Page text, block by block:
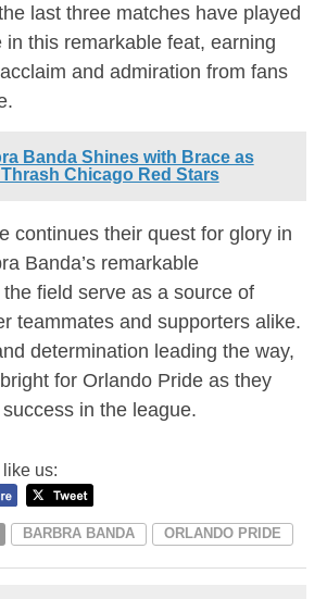
last three matches have played
in this remarkable feat, earning
and admiration from fans
Banda Shines with Brace as
Chicago Red Stars
continues their quest for glory in
Banda’s remarkable
field serve as a source of
teammates and supporters alike.
determination leading the way,
for Orlando Pride as they
in the league.
us:
BARBRA BANDA ORLANDO PRIDE